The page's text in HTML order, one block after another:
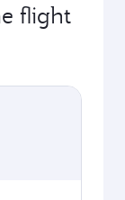
flight